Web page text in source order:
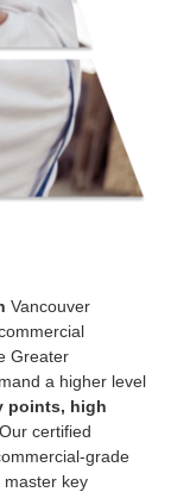
Vancouver
Greater
a higher level
points, high
certified
grade
master key